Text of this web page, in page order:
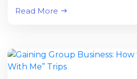
Read More